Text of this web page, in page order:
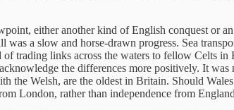
either another kind of English conquest or
a slow and horse-drawn progress. Sea
trading links across the waters to fellow Celts
the differences more positively. It
the Welsh, are the oldest in Britain. Should
London, rather than independence from